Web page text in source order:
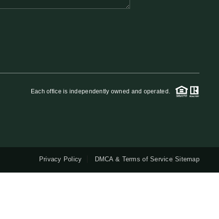
MEET THE TEAM
RESOURCES
Each office is independently owned and operated.
Privacy Policy DMCA & Terms of Service Sitemap